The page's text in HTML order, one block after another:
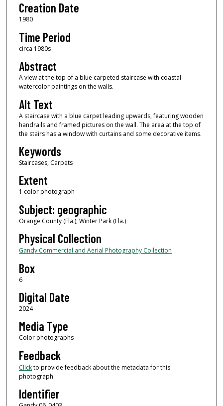
Creation Date
1980
Time Period
circa 1980s
Abstract
A view at the top of a blue carpeted staircase with coastal
watercolor paintings on the walls.
Alt Text
A staircase with a blue carpet leading upwards, featuring wooden
handrails and framed pictures on the wall. The area at the top of
the stairs has a window with curtains and some decorative items.
Keywords
Staircases, Carpets
Extent
1 color photograph
Subject: geographic
Orange County (Fla.); Winter Park (Fla.)
Physical Collection
Gandy Commercial and Aerial Photography Collection
Box
6
Digital Date
2024
Media Type
Color photographs
Feedback
Clickto provide feedback about the metadata for this
photograph.
Identifier